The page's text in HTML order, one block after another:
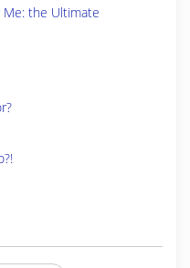
Me: the Ultimate